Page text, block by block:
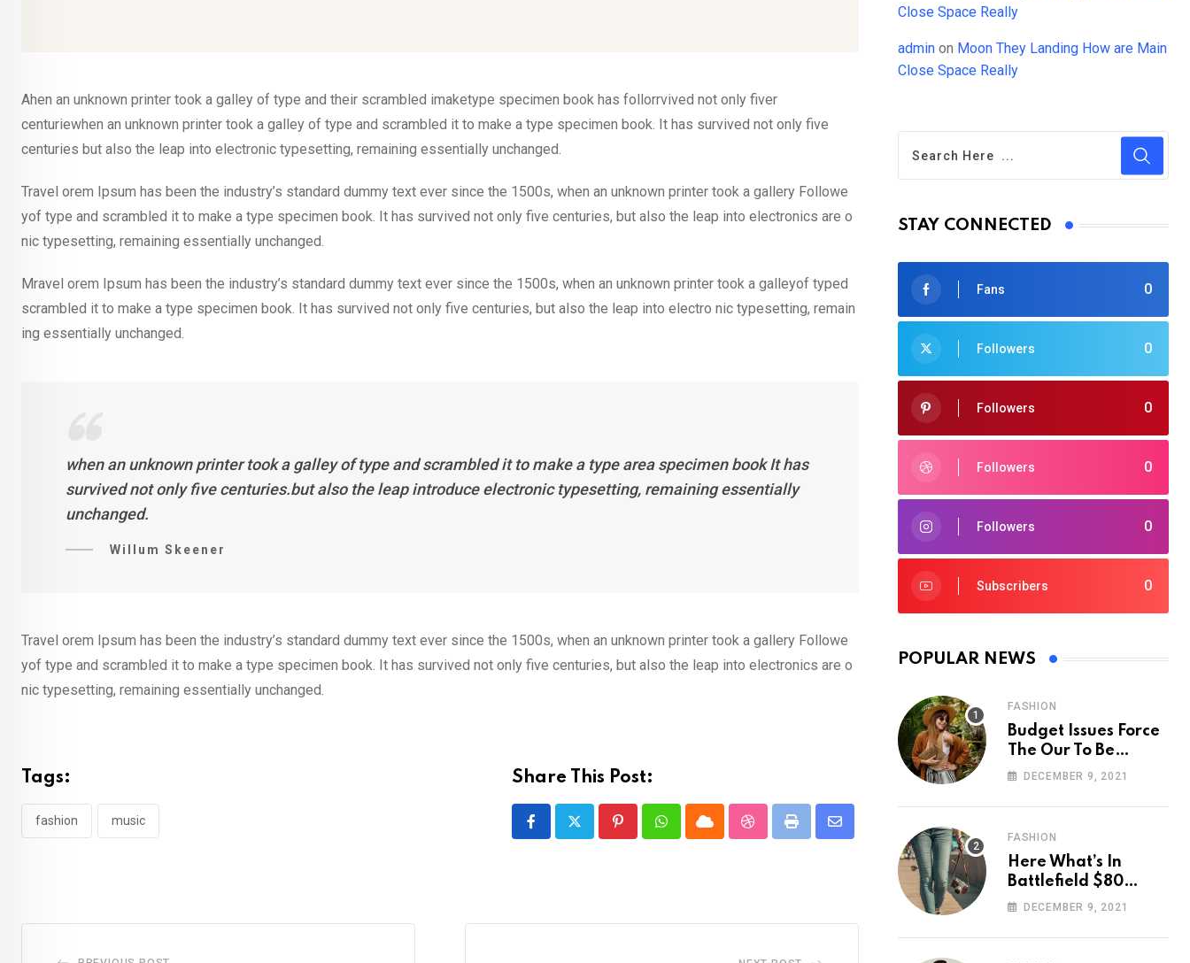
Ahen an unknown printer took a galley of type and their scrambled imaketype specimen book has follorrvived not only fiver
centuriewhen an unknown printer took a galley of type and scrambled it to make a type specimen book. It has survived not only five
centuries but also the leap into electronic typesetting, remaining essentially unchanged.
Travel orem Ipsum has been the industry’s standard dummy text ever since the 1500s, when an unknown printer took a gallery Followe
yof type and scrambled it to make a type specimen book. It has survived not only five centuries, but also the leap into electronics are o
nic typesetting, remaining essentially unchanged.
Mravel orem Ipsum has been the industry’s standard dummy text ever since the 1500s, when an unknown printer took a galleyof typed
scrambled it to make a type specimen book. It has survived not only five centuries, but also the leap into electro nic typesetting, remain
ing essentially unchanged.
when an unknown printer took a galley of type and scrambled it to make a type area specimen book It has
survived not only five centuries.but also the leap introduce electronic typesetting, remaining essentially
unchanged.
Willum Skeener
Travel orem Ipsum has been the industry’s standard dummy text ever since the 1500s, when an unknown printer took a gallery Followe
yof type and scrambled it to make a type specimen book. It has survived not only five centuries, but also the leap into electronics are o
nic typesetting, remaining essentially unchanged.
Tags:
fashion music
Share This Post:
PinterestWhatsappCloud StumbleUpon
Print
Share
Close Space Really
admin on Moon They Landing How are Main
Close Space Really
STAY CONNECTED
0
Fans
0
Followers
0
Followers
0
Followers
0
Followers
0
Subscribers
POPULAR NEWS
FASHION
Budget Issues Force
The Our To Be
Cancelled
DECEMBER 9, 2021
FASHION
Here What’s In
Battlefield $80
Deluxe Edition
DECEMBER 9, 2021